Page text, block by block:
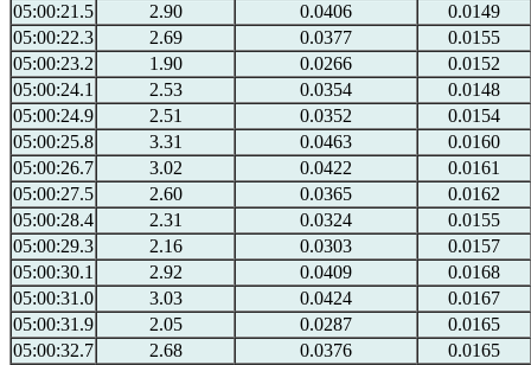
05:00:21.5
2.90 0.0406
0.0149
05:00:22.3
2.69 0.0377
0.0155
05:00:23.2
1.90 0.0266
0.0152
05:00:24.1
2.53 0.0354
0.0148
05:00:24.9
2.51 0.0352
0.0154
05:00:25.8
3.31 0.0463
0.0160
05:00:26.7
3.02 0.0422
0.0161
05:00:27.5
2.60 0.0365
0.0162
05:00:28.4
2.31 0.0324
0.0155
05:00:29.3
2.16 0.0303
0.0157
05:00:30.1
2.92 0.0409
0.0168
05:00:31.0
3.03 0.0424
0.0167
05:00:31.9
2.05 0.0287
0.0165
05:00:32.7
2.68 0.0376
0.0165